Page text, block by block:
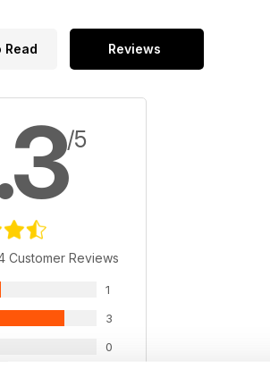
Read Reviews
/5
Customer Reviews
1
3
0